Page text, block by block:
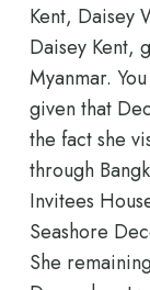
Kent, Daisey
Daisey Kent,
Myanmar.
given that
the fact she
through
Invitees
Seashore
She